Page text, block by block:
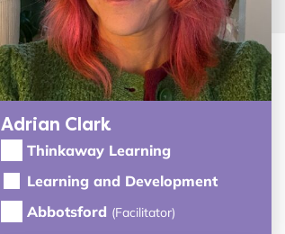
Adrian Clark
Thinkaway Learning
Learning and Development
Abbotsford (Facilitator)